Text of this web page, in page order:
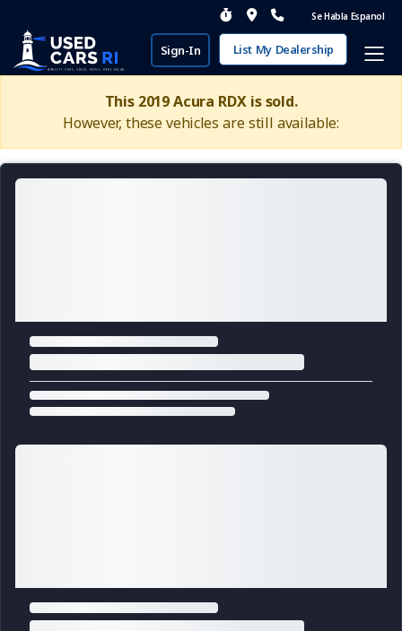
Se Habla Espanol
Sign-In List My Dealership
This 2019 Acura RDX is sold.
However, these vehicles are still available: